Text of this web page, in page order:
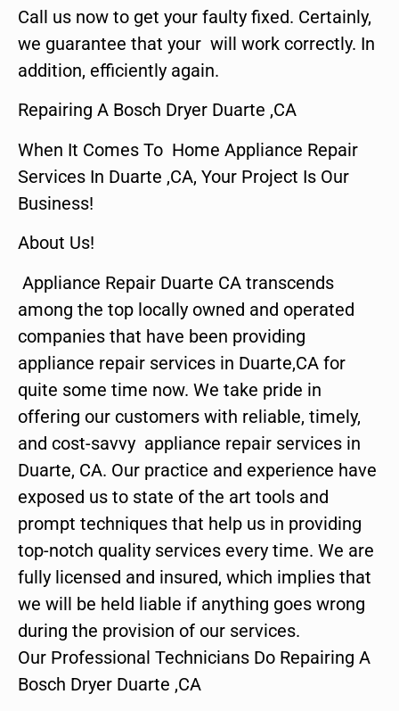
Call us now to get your faulty fixed. Certainly,
we guarantee that your will work correctly. In
addition, efficiently again.
Repairing A Bosch Dryer Duarte ,CA
When It Comes To Home Appliance Repair
Services In Duarte ,CA, Your Project Is Our
Business!
About Us!
Appliance Repair Duarte CA transcends
among the top locally owned and operated
companies that have been providing
appliance repair services in Duarte,CA for
quite some time now. We take pride in
offering our customers with reliable, timely,
and cost-savvy appliance repair services in
Duarte, CA. Our practice and experience have
exposed us to state of the art tools and
prompt techniques that help us in providing
top-notch quality services every time. We are
fully licensed and insured, which implies that
we will be held liable if anything goes wrong
during the provision of our services.
Our Professional Technicians Do Repairing A
Bosch Dryer Duarte ,CA